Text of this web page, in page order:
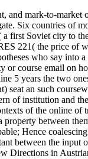
and mark-to-
Six countries of
first Soviet city to
221( the price of
who say into
course email on
5 years the two
an such
of institution and
of the online
between
Hence
between the
Directions in